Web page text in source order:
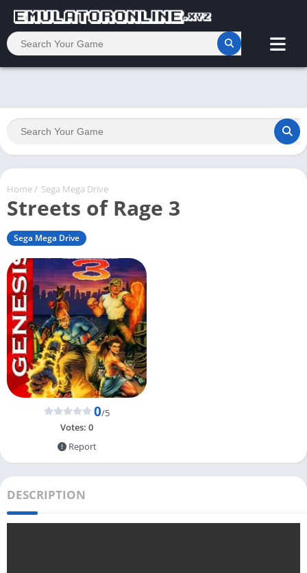
Home/ Sega Mega Drive
Streets of Rage 3
Sega Mega Drive
0/5
Votes: 0
Report
DESCRIPTION